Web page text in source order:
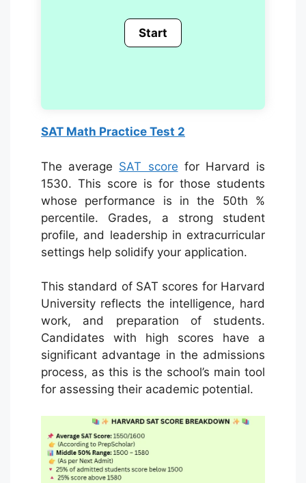
SAT Math Practice Test 2
The average SAT score for Harvard is
1530. This score is for those students
whose performance is in the 50th %
percentile. Grades, a strong student
profile, and leadership in extracurricular
settings help solidify your application.
This standard of SAT scores for Harvard
University reflects the intelligence, hard
work, and preparation of students.
Candidates with high scores have a
significant advantage in the admissions
process, as this is the school’s main tool
for assessing their academic potential.